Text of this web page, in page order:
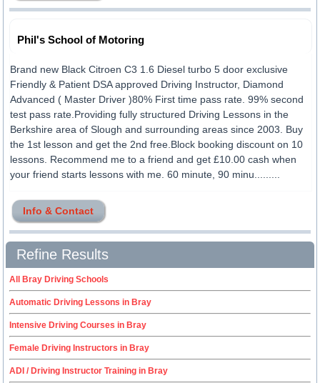
Phil's School of Motoring
Brand new Black Citroen C3 1.6 Diesel turbo 5 door exclusive
Friendly & Patient DSA approved Driving Instructor, Diamond
Advanced ( Master Driver )80% First time pass rate. 99% second
test pass rate.Providing fully structured Driving Lessons in the
Berkshire area of Slough and surrounding areas since 2003. Buy
the 1st lesson and get the 2nd free.Block booking discount on 10
lessons. Recommend me to a friend and get £10.00 cash when
your friend starts lessons with me. 60 minute, 90 minu.........
Info & Contact
Refine Results
All Bray Driving Schools
Automatic Driving Lessons in Bray
Intensive Driving Courses in Bray
Female Driving Instructors in Bray
ADI / Driving Instructor Training in Bray